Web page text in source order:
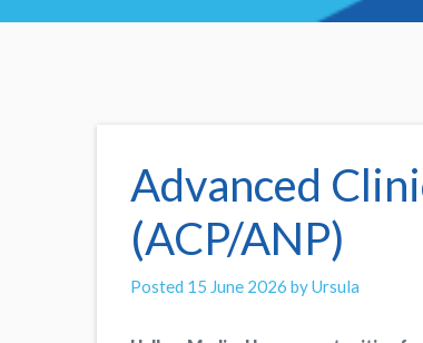
Advanced
(ACP/ANP)
Posted 15 June 2026 by Ursula